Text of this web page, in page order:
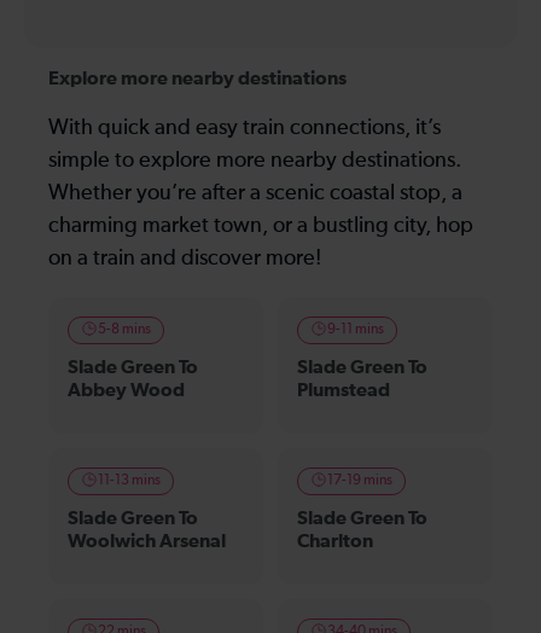
Explore more nearby destinations
With quick and easy train connections, it’s
simple to explore more nearby destinations.
Whether you’re after a scenic coastal stop, a
charming market town, or a bustling city, hop
on a train and discover more!
5-8 mins
Slade Green To
Abbey Wood
9-11 mins
Slade Green To
Plumstead
11-13 mins
Slade Green To
Woolwich Arsenal
17-19 mins
Slade Green To
Charlton